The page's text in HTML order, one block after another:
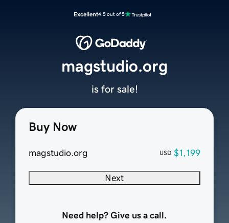
Excellent4.5 out of 5
Buy Now
magstudio.org USD $1,199
Next
Need help? Give us a call.
magstudio.org
is for sale!